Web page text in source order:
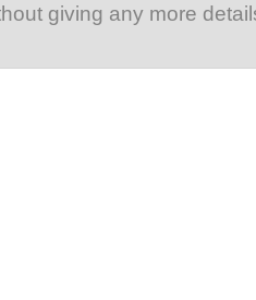
giving any more